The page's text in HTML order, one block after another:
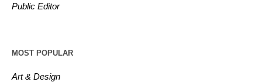
Public Editor
MOST POPULAR
Art & Design